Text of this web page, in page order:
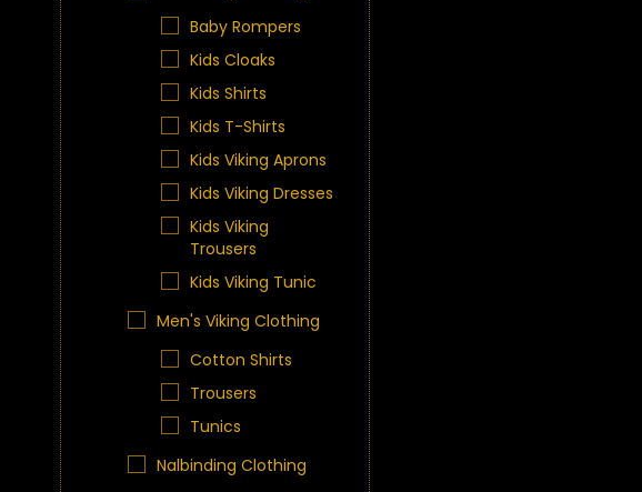
Baby Rompers
Kids Cloaks
Kids Shirts
Kids T-Shirts
Kids Viking Aprons
Kids Viking Dresses
Kids Viking
Trousers
Kids Viking Tunic
Men's Viking Clothing
Cotton Shirts
Trousers
Tunics
Nalbinding Clothing